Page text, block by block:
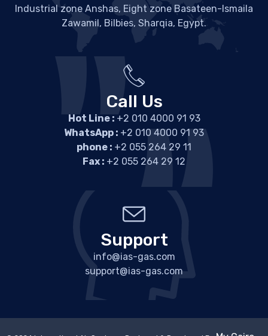
Industrial zone Anshas, Eight zone Basateen-Ismaila
Zawamil, Bilbies, Sharqia, Egypt.
Call Us
Hot Line :+2 010 4000 91 93
WhatsApp : +2 010 4000 91 93
phone : +2 055 264 29 11
Fax : +2 055 264 29 12
Support
info@ias-gas.com
support@ias-gas.com